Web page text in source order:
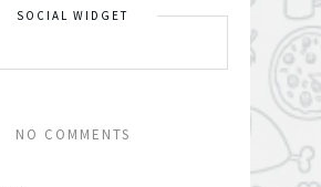
SOCIAL WIDGET
NO COMMENTS